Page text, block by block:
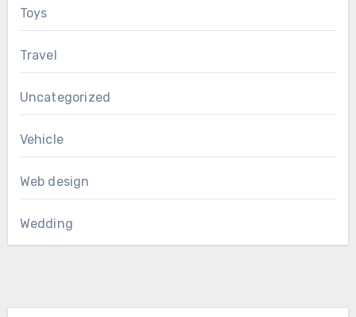
Toys
Travel
Uncategorized
Vehicle
Web design
Wedding